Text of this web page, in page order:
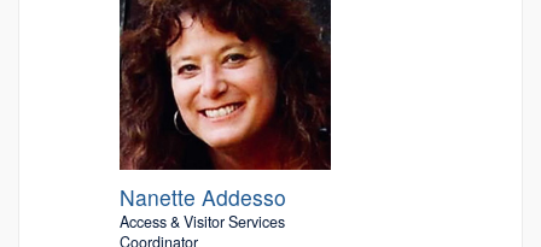
Nanette Addesso
Access & Visitor Services
Coordinator